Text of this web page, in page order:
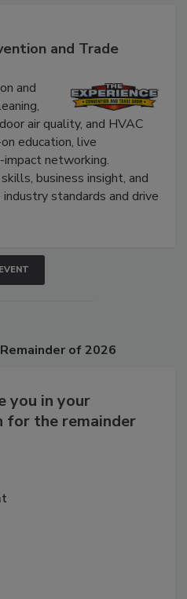
and Trade
and
air quality, and HVAC
education, live
impact networking.
business insight, and
standards and drive
of 2026
you in your
for the remainder